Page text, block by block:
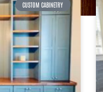
CUSTOM CABINETRY